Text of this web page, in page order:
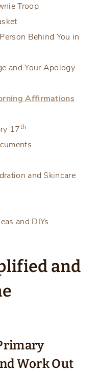
Troop
Behind You in
and Your Apology
Affirmations
17th
and Skincare
and DIYs
and
Work Out